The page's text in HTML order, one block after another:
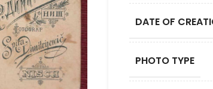
DATE OF
PHOTO TYPE